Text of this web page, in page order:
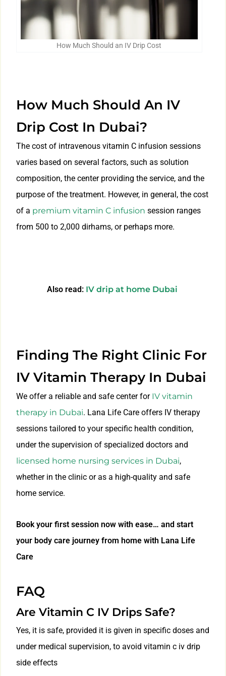
How Much Should an IV Drip Cost
How Much Should An IV
Drip Cost In Dubai?
The cost of intravenous vitamin C infusion sessions
varies based on several factors, such as solution
composition, the center providing the service, and the
purpose of the treatment. However, in general, the cost
of a premium vitamin C infusion session ranges
from 500 to 2,000 dirhams, or perhaps more.
Also read: IV drip at home Dubai
Finding The Right Clinic For
IV Vitamin Therapy In Dubai
We offer a reliable and safe center for IV vitamin
therapy in Dubai. Lana Life Care offers IV therapy
sessions tailored to your specific health condition,
under the supervision of specialized doctors and
licensed home nursing services in Dubai,
whether in the clinic or as a high-quality and safe
home service.
Book your first session now with ease… and start
your body care journey from home with Lana Life
Care
FAQ
Are Vitamin C IV Drips Safe?
Yes, it is safe, provided it is given in specific doses and
under medical supervision, to avoid vitamin c iv drip
side effects